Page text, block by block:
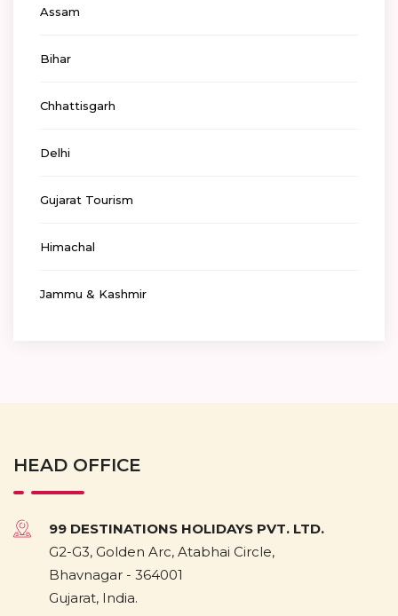
Assam
Bihar
Chhattisgarh
Delhi
Gujarat Tourism
Himachal
Jammu & Kashmir
HEAD OFFICE
99 DESTINATIONS HOLIDAYS PVT. LTD.
G2-G3, Golden Arc, Atabhai Circle,
Bhavnagar - 364001
Gujarat, India.